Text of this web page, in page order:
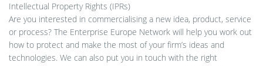
Intellectual Property Rights (IPRs)
Are you interested in commercialising a new idea, product, service
or process? The Enterprise Europe Network will help you work out
how to protect and make the most of your firm’s ideas and
technologies. We can also put you in touch with the right